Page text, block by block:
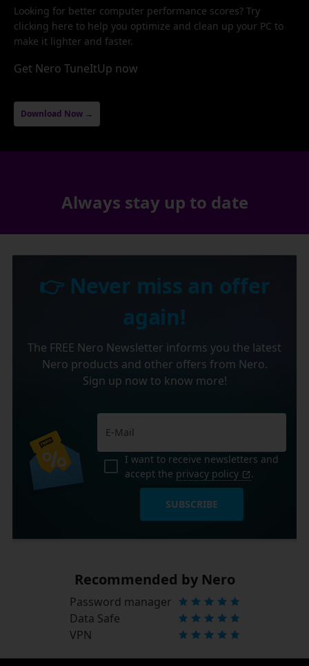
Looking for better computer performance scores? Try
clicking here to help you optimize and clean up your PC to
make it lighter and faster.
Get Nero TuneItUp now
Download Now →
Always stay up to date
👉 Never miss an offer
again!
The FREE Nero Newsletter informs you the latest
Nero products and other offers from Nero.
Sign up now to know more!
I want to receive newsletters and
accept the privacy policy .
SUBSCRIBE
Recommended by Nero
Password manager
Data Safe
VPN